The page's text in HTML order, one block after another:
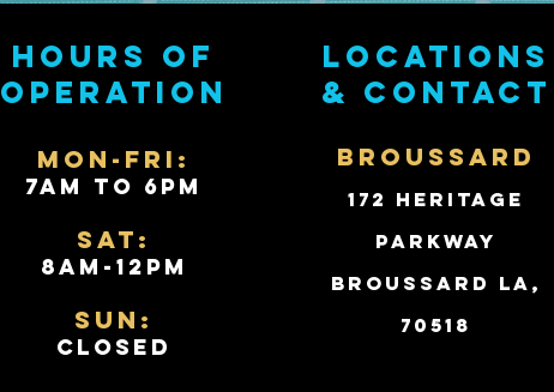
Hours of
operation
Mon-Fri:
7AM to 6PM
Sat:
8AM-12PM
Sun:
Closed
Locations
& contact
BROUSSARD
172 Heritage
Parkway
Broussard LA,
70518